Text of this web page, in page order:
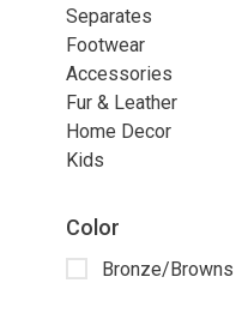
Separates
Footwear
Accessories
Fur & Leather
Home Decor
Kids
Color
Bronze/Browns